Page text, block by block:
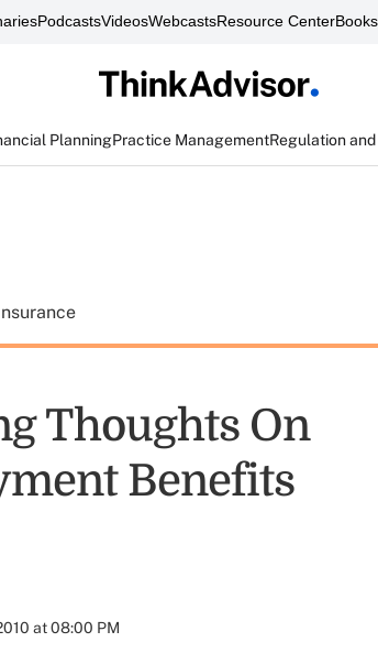
PodcastsVideosWebcastsResource Center
PlanningPractice ManagementRegulation
Thoughts On
Benefits
at 08:00 PM